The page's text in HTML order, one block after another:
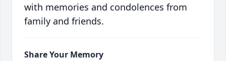
with memories and condolences from
family and friends.
Share Your Memory